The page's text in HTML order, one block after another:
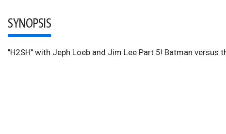
SYNOPSIS
"H2SH" with Jeph Loeb and Jim Lee Part 5! Batman versus